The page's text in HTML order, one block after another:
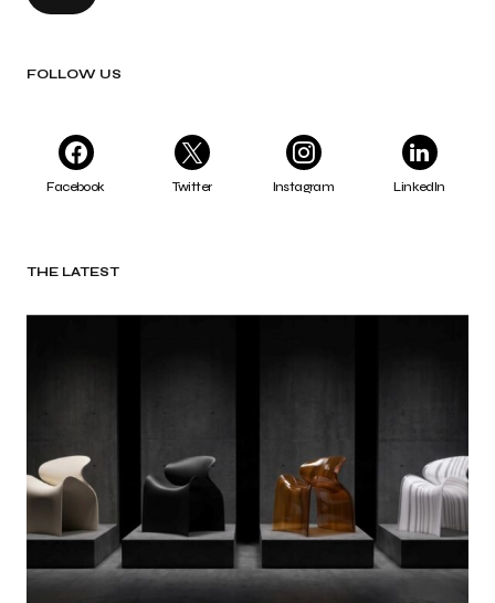
FOLLOW US
Facebook Twitter Instagram LinkedIn
THE LATEST